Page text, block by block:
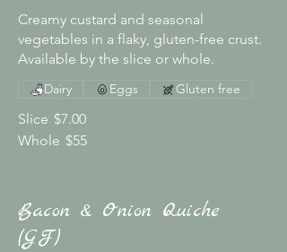
Creamy custard and seasonal
vegetables in a flaky, gluten-free crust.
Available by the slice or whole.
Slice $7.00
Whole $55
Dairy Eggs Gluten free
Bacon & Onion Quiche
(GF)